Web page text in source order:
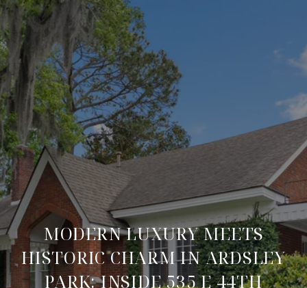
MODERN LUXURY MEETS
HISTORIC CHARM IN ARDSLEY
PARK: INSIDE 535 E 44TH